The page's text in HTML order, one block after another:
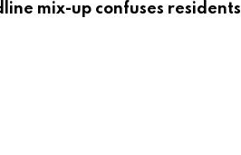
mix-up confuses residents